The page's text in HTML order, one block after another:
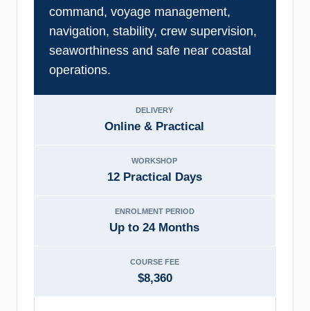
command, voyage management,
navigation, stability, crew supervision,
seaworthiness and safe near coastal
operations.
DELIVERY
Online & Practical
WORKSHOP
12 Practical Days
ENROLMENT PERIOD
Up to 24 Months
COURSE FEE
$8,360